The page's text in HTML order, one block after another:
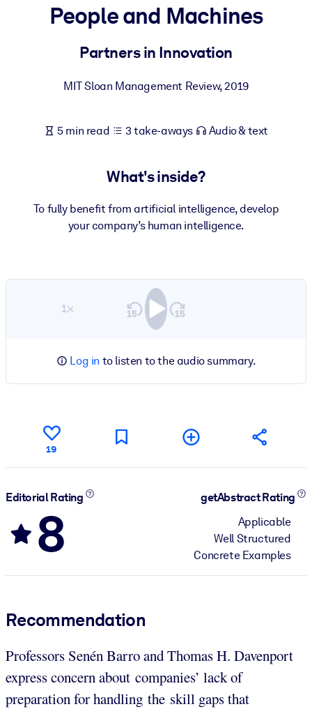
For LMS/LXP
learning results.
Enrich your corporate library with trusted, ready-to-use business
outputs.
People and Machines
Partners in Innovation
MIT Sloan Management Review,2019
5 min read 3 take-aways Audio & text
What's inside?
To fully benefit from artificial intelligence, develop
your company’s human intelligence.
1×
Log in to listen to the audio summary.
19
Editorial Rating
8
getAbstract Rating
Applicable
Well Structured
Concrete Examples
Recommendation
Professors Senén Barro and Thomas H. Davenport
express concern about companies’ lack of
preparation for handling the skill gaps that